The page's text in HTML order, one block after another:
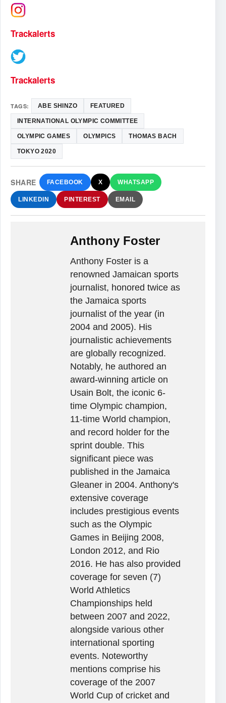
Trackalerts
Trackalerts
TAGS: ABE SHINZO FEATURED
INTERNATIONAL OLYMPIC COMMITTEE
OLYMPIC GAMES OLYMPICS THOMAS BACH
TOKYO 2020
SHARE FACEBOOK X WHATSAPP
LINKEDIN PINTEREST EMAIL
Anthony Foster
Anthony Foster is a
renowned Jamaican sports
journalist, honored twice as
the Jamaica sports
journalist of the year (in
2004 and 2005). His
journalistic achievements
are globally recognized.
Notably, he authored an
award-winning article on
Usain Bolt, the iconic 6-
time Olympic champion,
11-time World champion,
and record holder for the
sprint double. This
significant piece was
published in the Jamaica
Gleaner in 2004. Anthony's
extensive coverage
includes prestigious events
such as the Olympic
Games in Beijing 2008,
London 2012, and Rio
2016. He has also provided
coverage for seven (7)
World Athletics
Championships held
between 2007 and 2022,
alongside various other
international sporting
events. Noteworthy
mentions comprise his
coverage of the 2007
World Cup of cricket and